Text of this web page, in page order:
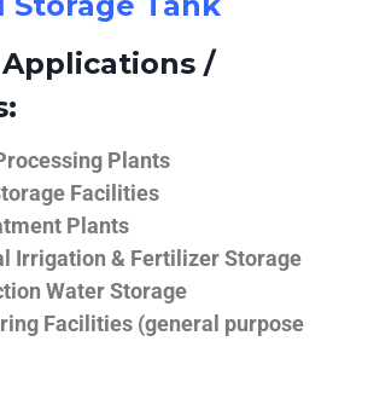
/
Plants
Facilities
Plants
Irrigation & Fertilizer Storage
Water Storage
Facilities (general purpose